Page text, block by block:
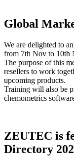
Global
We are delighted to
from 7th Nov to 10th
The purpose of this
resellers to work
upcoming products.
Training will also be
chemometrics
ZEUTEC is
Directory